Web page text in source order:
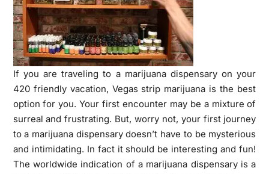
If you are traveling to a marijuana dispensary on your
420 friendly vacation, Vegas strip marijuana is the best
option for you. Your first encounter may be a mixture of
surreal and frustrating. But, worry not, your first journey
to a marijuana dispensary doesn’t have to be mysterious
and intimidating. In fact it should be interesting and fun!
The worldwide indication of a marijuana dispensary is a